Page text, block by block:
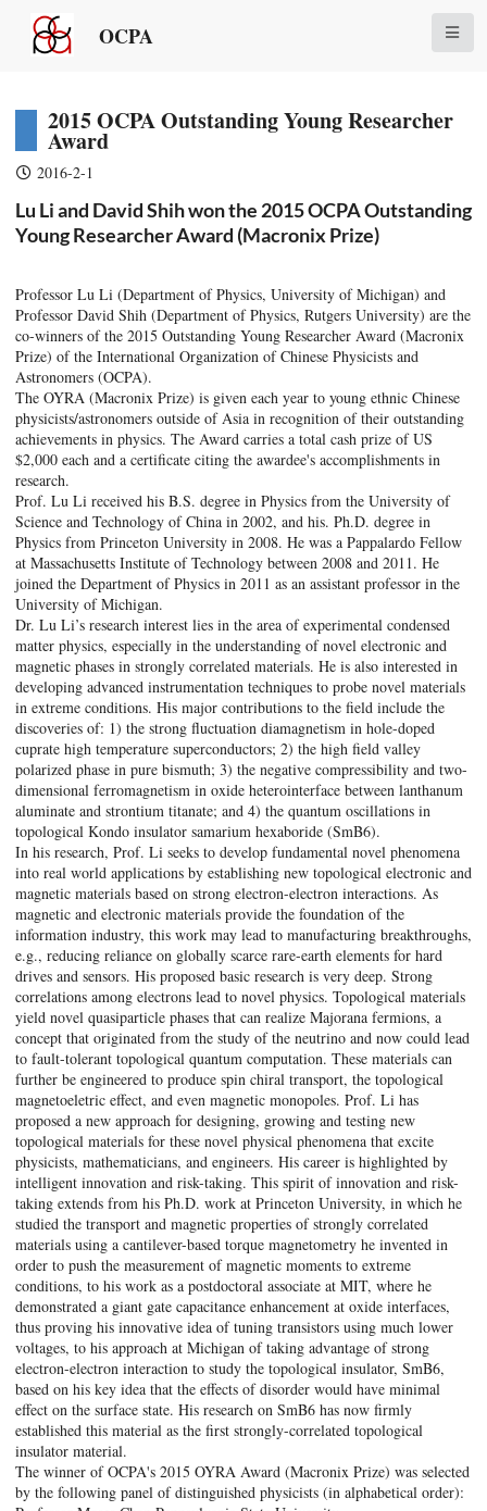
OCPA
2015 OCPA Outstanding Young Researcher
Award
2016-2-1
Lu Li and David Shih won the 2015 OCPA Outstanding
Young Researcher Award (Macronix Prize)
Professor Lu Li (Department of Physics, University of Michigan) and
Professor David Shih (Department of Physics, Rutgers University) are the
co-winners of the 2015 Outstanding Young Researcher Award (Macronix
Prize) of the International Organization of Chinese Physicists and
Astronomers (OCPA).
The OYRA (Macronix Prize) is given each year to young ethnic Chinese
physicists/astronomers outside of Asia in recognition of their outstanding
achievements in physics. The Award carries a total cash prize of US
$2,000 each and a certificate citing the awardee's accomplishments in
research.
Prof. Lu Li received his B.S. degree in Physics from the University of
Science and Technology of China in 2002, and his. Ph.D. degree in
Physics from Princeton University in 2008. He was a Pappalardo Fellow
at Massachusetts Institute of Technology between 2008 and 2011. He
joined the Department of Physics in 2011 as an assistant professor in the
University of Michigan.
Dr. Lu Li’s research interest lies in the area of experimental condensed
matter physics, especially in the understanding of novel electronic and
magnetic phases in strongly correlated materials. He is also interested in
developing advanced instrumentation techniques to probe novel materials
in extreme conditions. His major contributions to the field include the
discoveries of: 1) the strong fluctuation diamagnetism in hole-doped
cuprate high temperature superconductors; 2) the high field valley
polarized phase in pure bismuth; 3) the negative compressibility and two-
dimensional ferromagnetism in oxide heterointerface between lanthanum
aluminate and strontium titanate; and 4) the quantum oscillations in
topological Kondo insulator samarium hexaboride (SmB6).
In his research, Prof. Li seeks to develop fundamental novel phenomena
into real world applications by establishing new topological electronic and
magnetic materials based on strong electron-electron interactions. As
magnetic and electronic materials provide the foundation of the
information industry, this work may lead to manufacturing breakthroughs,
e.g., reducing reliance on globally scarce rare-earth elements for hard
drives and sensors. His proposed basic research is very deep. Strong
correlations among electrons lead to novel physics. Topological materials
yield novel quasiparticle phases that can realize Majorana fermions, a
concept that originated from the study of the neutrino and now could lead
to fault-tolerant topological quantum computation. These materials can
further be engineered to produce spin chiral transport, the topological
magnetoeletric effect, and even magnetic monopoles. Prof. Li has
proposed a new approach for designing, growing and testing new
topological materials for these novel physical phenomena that excite
physicists, mathematicians, and engineers. His career is highlighted by
intelligent innovation and risk-taking. This spirit of innovation and risk-
taking extends from his Ph.D. work at Princeton University, in which he
studied the transport and magnetic properties of strongly correlated
materials using a cantilever-based torque magnetometry he invented in
order to push the measurement of magnetic moments to extreme
conditions, to his work as a postdoctoral associate at MIT, where he
demonstrated a giant gate capacitance enhancement at oxide interfaces,
thus proving his innovative idea of tuning transistors using much lower
voltages, to his approach at Michigan of taking advantage of strong
electron-electron interaction to study the topological insulator, SmB6,
based on his key idea that the effects of disorder would have minimal
effect on the surface state. His research on SmB6 has now firmly
established this material as the first strongly-correlated topological
insulator material.
The winner of OCPA's 2015 OYRA Award (Macronix Prize) was selected
by the following panel of distinguished physicists (in alphabetical order):